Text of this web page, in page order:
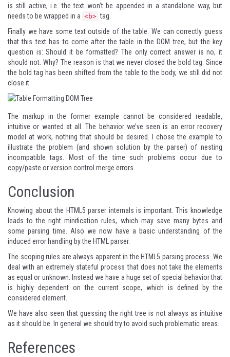
is still active, i.e. the text won’t be appended in a standalone way, but
needs to be wrapped in a <b> tag.
Finally we have some text outside of the table. We can correctly guess
that this text has to come after the table in the DOM tree, but the key
question is: Should it be formatted? The only correct answer is no, it
should not. Why? The reason is that we never closed the bold tag. Since
the bold tag has been shifted from the table to the body, we still did not
close it.
The markup in the former example cannot be considered readable,
intuitive or wanted at all. The behavior we’ve seen is an error recovery
model at work, nothing that should be desired. I chose the example to
illustrate the problem (and shown solution by the parser) of nesting
incompatible tags. Most of the time such problems occur due to
copy/paste or version control merge errors.
Conclusion
Knowing about the HTML5 parser internals is important. This knowledge
leads to the right minification rules, which may save many bytes and
some parsing time. Also we now have a basic understanding of the
induced error handling by the HTML parser.
The scoping rules are always apparent in the HTML5 parsing process. We
deal with an extremely stateful process that does not take the elements
as equal or unknown. Instead we have a huge set of special behavior that
is highly dependent on the current scope, which is defined by the
considered element.
We have also seen that guessing the right tree is not always as intuitive
as it should be. In general we should try to avoid such problematic areas.
References